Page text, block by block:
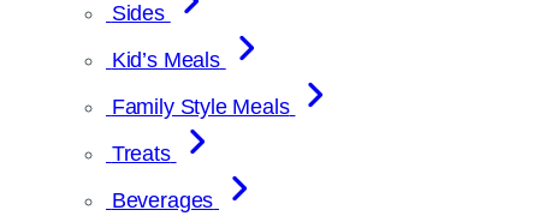
Sides
Kid’s Meals
Family Style Meals
Treats
Beverages